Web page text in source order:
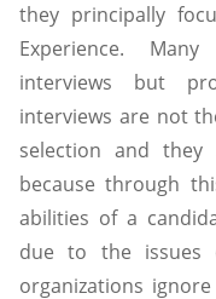
they principally
Experience.
interviews but
interviews are not
selection and
because through
abilities of a
due to the issues
organizations